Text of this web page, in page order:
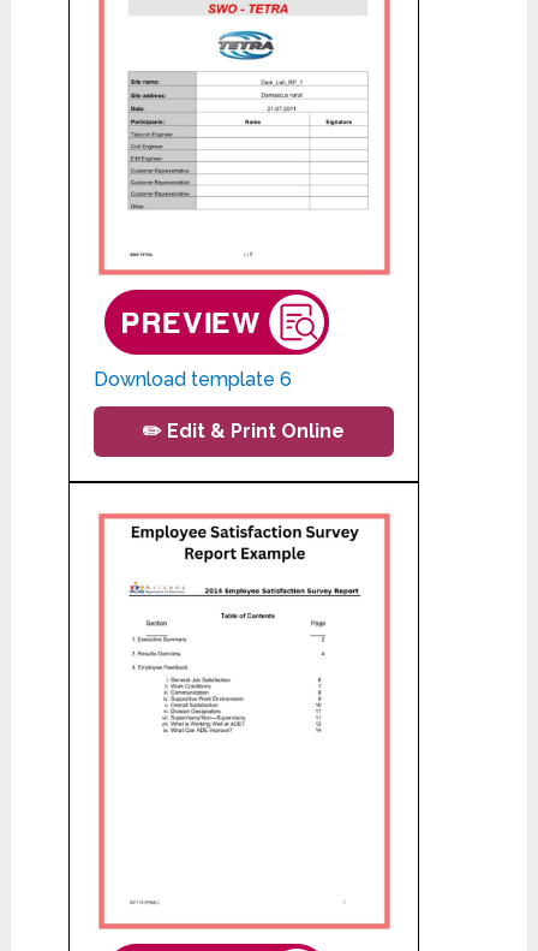
Download template 6
✏️ Edit & Print Online